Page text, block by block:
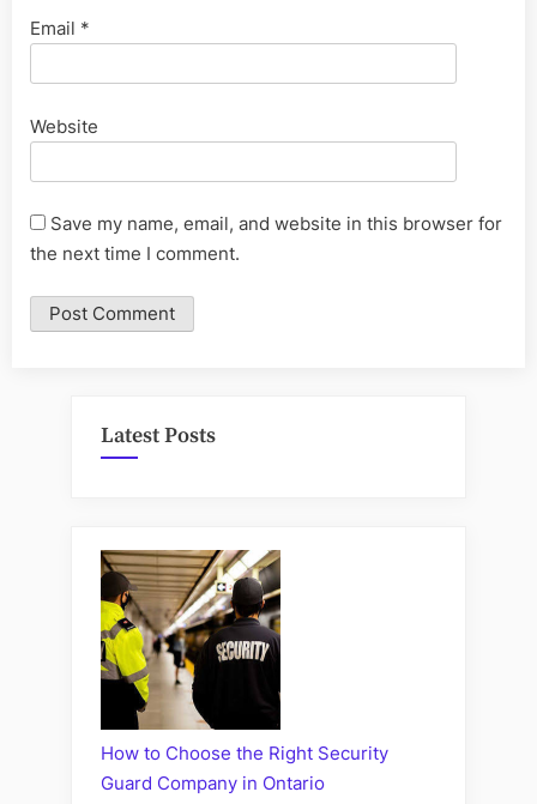
Email *
Website
Save my name, email, and website in this browser for
the next time I comment.
Latest Posts
How to Choose the Right Security
Guard Company in Ontario